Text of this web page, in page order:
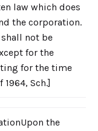
law which does
the corporation.
not be
for the
for the time
Sch.]
the